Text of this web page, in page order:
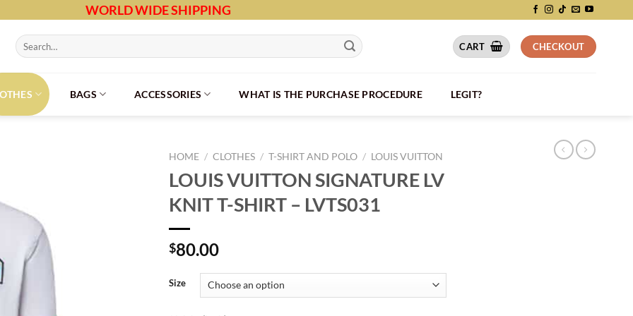
WORLD WIDE SHIPPING
Search
for:
CART CHECKOUT
BAGS ACCESSORIES WHAT IS THE PURCHASE PROCEDURE LEGIT?
HOME / CLOTHES / T-SHIRT AND POLO / LOUIS VUITTON
LOUIS VUITTON SIGNATURE LV
KNIT T-SHIRT – LVTS031
$80.00
Size